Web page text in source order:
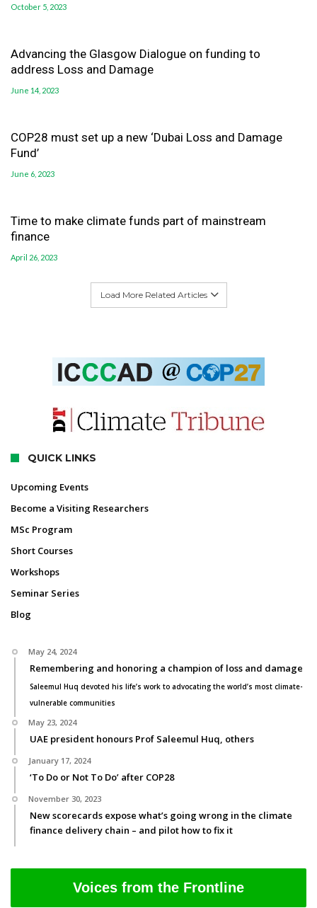
October 5, 2023
Advancing the Glasgow Dialogue on funding to
address Loss and Damage
June 14, 2023
COP28 must set up a new ‘Dubai Loss and Damage
Fund’
June 6, 2023
Time to make climate funds part of mainstream
finance
April 26, 2023
Load More Related Articles
QUICK LINKS
Upcoming Events
Become a Visiting Researchers
MSc Program
Short Courses
Workshops
Seminar Series
Blog
May 24, 2024
Remembering and honoring a champion of loss and damage
Saleemul Huq devoted his life’s work to advocating the world’s most climate-
vulnerable communities
May 23, 2024
UAE president honours Prof Saleemul Huq, others
January 17, 2024
‘To Do or Not To Do’ after COP28
November 30, 2023
New scorecards expose what’s going wrong in the climate
finance delivery chain – and pilot how to fix it
Voices from the Frontline